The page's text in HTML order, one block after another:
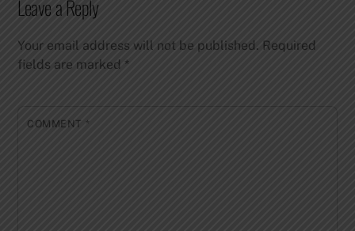
Leave a Reply
Your email address will not be published. Required
fields are marked *
COMMENT *